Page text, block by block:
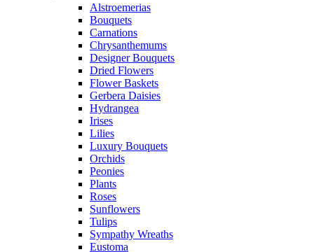
Alstroemerias
Bouquets
Carnations
Chrysanthemums
Designer Bouquets
Dried Flowers
Flower Baskets
Gerbera Daisies
Hydrangea
Irises
Lilies
Luxury Bouquets
Orchids
Peonies
Plants
Roses
Sunflowers
Tulips
Sympathy Wreaths
Eustoma